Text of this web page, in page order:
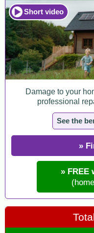
Short video
Damage to your
professional
See the
»
» FREE